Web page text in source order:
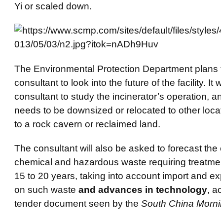
Yi or scaled down.
The Environmental Protection Department plans
consultant to look into the future of the facility. It
consultant to study the incinerator’s operation,
needs to be downsized or relocated to other
to a rock cavern or reclaimed land.
The consultant will also be asked to forecast the
chemical and hazardous waste requiring
15 to 20 years, taking into account import and
on such waste and advances in technology,
tender document seen by the South China